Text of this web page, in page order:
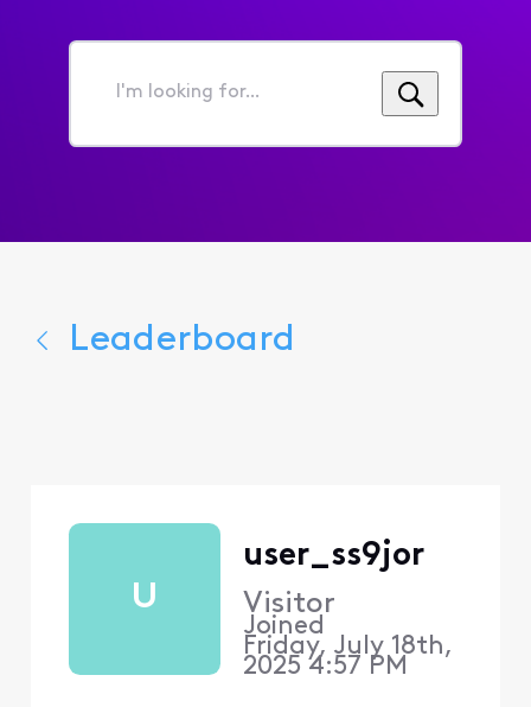
I'm
for...
Leaderboard
U
user_ss9jor
Visitor
Joined
Friday, July 18th,
2025 4:57 PM